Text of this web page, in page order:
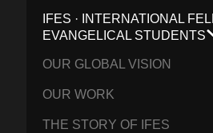
IFES · INTERNATIONAL
EVANGELICAL STUDENTS
OUR GLOBAL VISION
OUR WORK
THE STORY OF IFES